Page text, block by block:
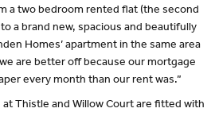
a two bedroom rented flat (the second
a brand new, spacious and beautifully
Homes’ apartment in the same area
are better off because our mortgage
every month than our rent was.”
at Thistle and Willow Court are fitted with